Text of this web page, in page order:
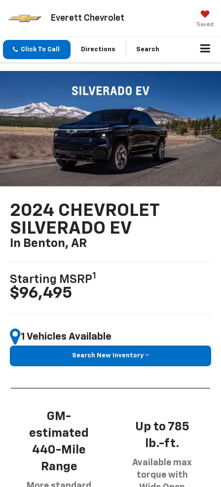
Everett Chevrolet
Saved
Click To Call Directions Search
2024 CHEVROLET
SILVERADO EV
In Benton, AR
Starting MSRP1
$96,495
1 Vehicles Available
Search New Inventory
GM-
estimated
440-Mile
Range
Up to 785
lb.-ft.
Available max
torque with